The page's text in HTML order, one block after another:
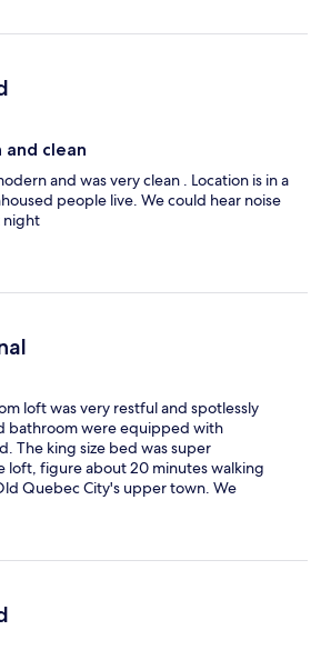
and clean
and was very clean . Location is in a
people live. We could hear noise
night
loft was very restful and spotlessly
bathroom were equipped with
The king size bed was super
loft, figure about 20 minutes walking
Quebec City's upper town. We
with the lower part of the old city on
to walk up and down a lot. In this
antique shops and souvenir shops.
lower town, simply climb the staircase in
to reach the upper part of Old
Promenade Dufferin, Quebec
Citadel, cathedral, etc.). Enjoy!